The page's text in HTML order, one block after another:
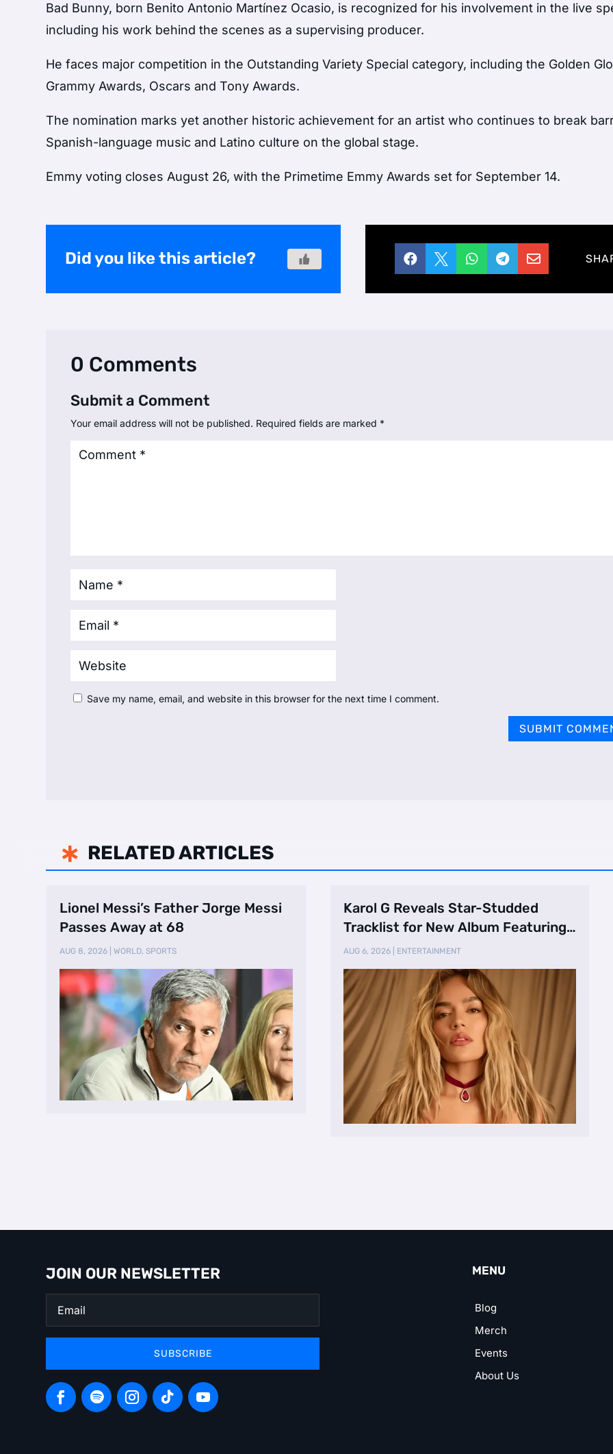
Bad Bunny, born Benito Antonio Martínez Ocasio, is recognized for his involvement in the live
including his work behind the scenes as a supervising producer.
He faces major competition in the Outstanding Variety Special category, including the Golden
Grammy Awards, Oscars and Tony Awards.
The nomination marks yet another historic achievement for an artist who continues to break
Spanish-language music and Latino culture on the global stage.
Emmy voting closes August 26, with the Primetime Emmy Awards set for September 14.
Did you like this article?     
0 Comments
Submit a Comment
Your email address will not be published. Required fields are marked *
Save my name, email, and website in this browser for the next time I comment.
SUBMIT
 RELATED ARTICLES
Lionel Messi’s Father Jorge Messi
Passes Away at 68
AUG 8, 2026 |WORLD,SPORTS
Karol G Reveals Star-Studded
Tracklist for New Album Featuring
Drake and Br …
AUG 6, 2026| ENTERTAINMENT
JOIN OUR NEWSLETTER
SUBSCRIBE
MENU
Blog
Merch
Events
About Us